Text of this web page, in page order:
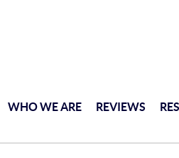
WHO WE ARE REVIEWS